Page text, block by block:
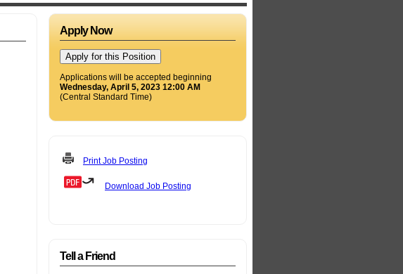
Apply Now
Applications will be accepted beginning
Wednesday, April 5, 2023 12:00 AM
(Central Standard Time)
Print Job Posting
Download Job Posting
Tell a Friend